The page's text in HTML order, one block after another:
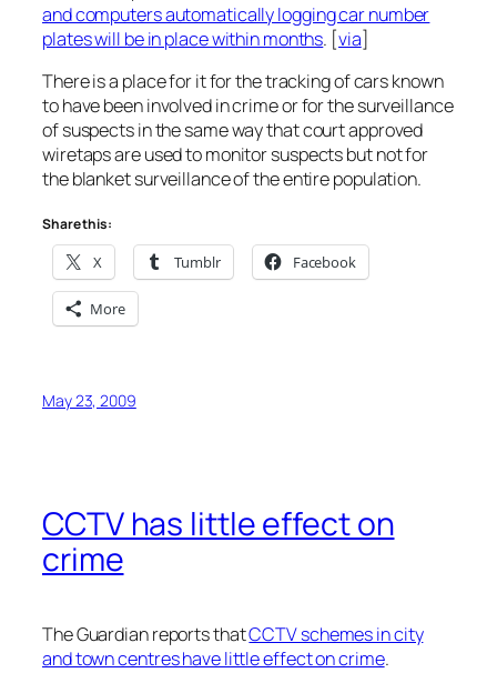
and computers automatically logging car number
plates will be in place within months. [via]
There is a place for it for the tracking of cars known
to have been involved in crime or for the surveillance
of suspects in the same way that court approved
wiretaps are used to monitor suspects but not for
the blanket surveillance of the entire population.
Share this:
X Tumblr Facebook
More
May 23, 2009
CCTV has little effect on
crime
The Guardian reports thatCCTV schemes in city
and town centres have little effect on crime.